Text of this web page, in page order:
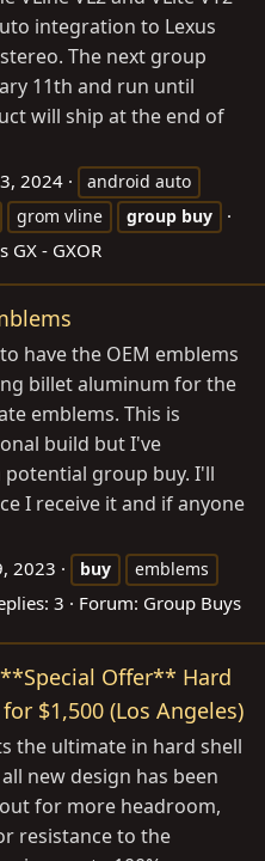
integration to Lexus
The next group
11th and run until
will ship at the end of
3, 2024
android auto
grom vline group buy
GX - GXOR
have the OEM emblems
billet aluminum for the
emblems. This is
build but I've
group buy. I'll
I receive it and if anyone
2023 buy
emblems
3 Forum: Group Buys
**Special Offer** Hard
$1,500 (Los Angeles)
the ultimate in hard shell
new design has been
for more headroom,
resistance to the